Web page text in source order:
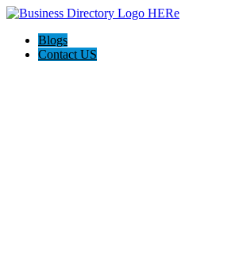
Blogs
Contact US